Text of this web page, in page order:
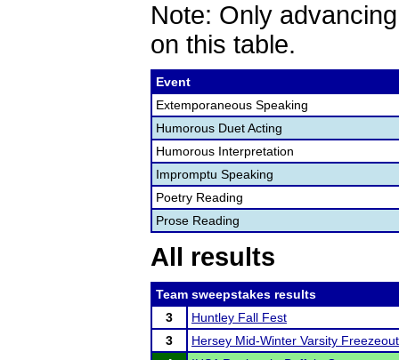
Note: Only
on this table.
Event
Extemporaneous Speaking
Humorous Duet Acting
Humorous Interpretation
Impromptu Speaking
Poetry Reading
Prose Reading
All results
Team sweepstakes results
3
Huntley Fall Fest
3
Hersey Mid-Winter Varsity Freezeout